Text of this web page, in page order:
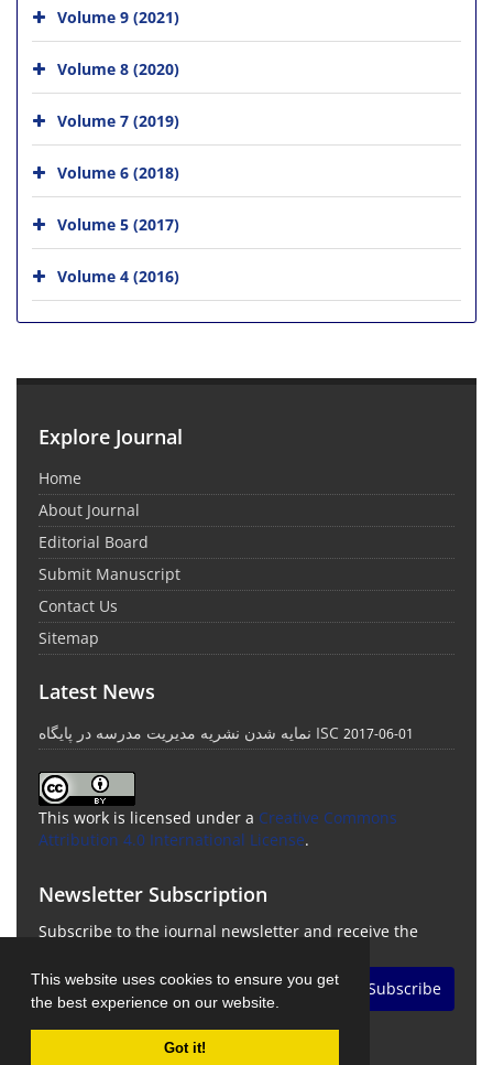
This website uses cookies to ensure you get
the best experience on our website.
Got it!
Volume 9 (2021)
Volume 8 (2020)
Volume 7 (2019)
Volume 6 (2018)
Volume 5 (2017)
Volume 4 (2016)
Explore Journal
Home
About Journal
Editorial Board
Submit Manuscript
Contact Us
Sitemap
Latest News
نمایه شدن نشریه مدیریت مدرسه در پایگاه ISC 2017-06-01
This work is licensed under a Creative Commons
Attribution 4.0 International License.
Newsletter Subscription
Subscribe to the journal newsletter and receive the
Subscribe